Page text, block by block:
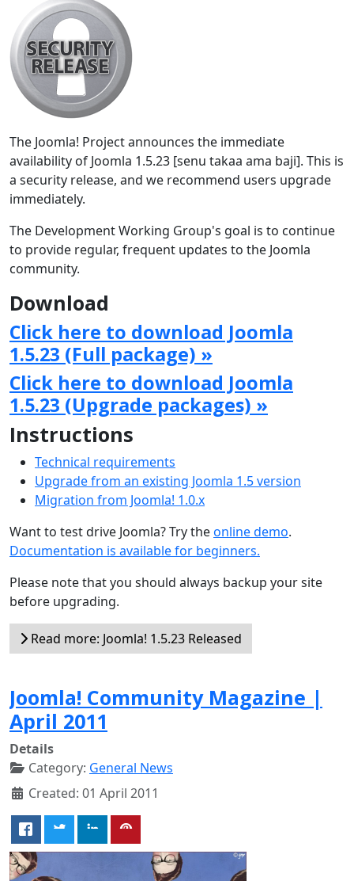
The Joomla! Project announces the immediate
availability of Joomla 1.5.23 [senu takaa ama baji]. This is
a security release, and we recommend users upgrade
immediately.
The Development Working Group's goal is to continue
to provide regular, frequent updates to the Joomla
community.
Download
Click here to download Joomla
1.5.23 (Full package) »
Click here to download Joomla
1.5.23 (Upgrade packages) »
Instructions
Technical requirements
Upgrade from an existing Joomla 1.5 version
Migration from Joomla! 1.0.x
Want to test drive Joomla? Try theonline demo.
Documentation is available for beginners.
Please note that you should always backup your site
before upgrading.
Read more: Joomla! 1.5.23 Released
Joomla! Community Magazine |
April 2011
Details
Category: General News
Created: 01 April 2011